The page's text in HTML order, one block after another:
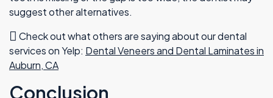
suggest other alternatives.
Check out what others are saying about our dental
services on Yelp: Dental Veneers and Dental Laminates in
Auburn, CA
Conclusion